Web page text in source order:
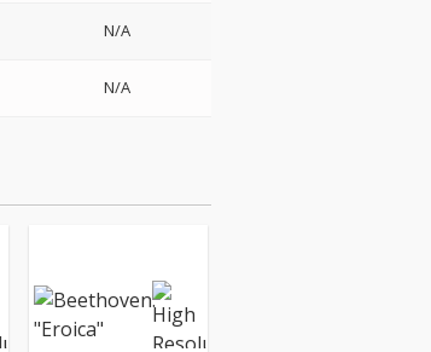
N/A
N/A